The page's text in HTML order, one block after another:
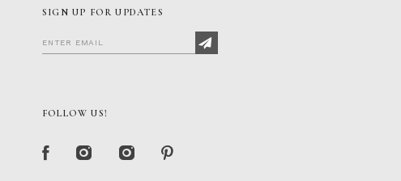
SIGN UP FOR UPDATES
FOLLOW US!